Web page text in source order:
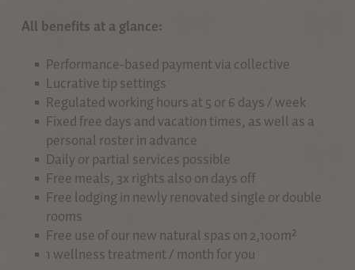
All benefits at a glance:
Performance-based payment via collective
Lucrative tip settings
Regulated working hours at 5 or 6 days / week
Fixed free days and vacation times, as well as a
personal roster in advance
Daily or partial services possible
Free meals, 3x rights also on days off
Free lodging in newly renovated single or double
rooms
Free use of our new natural spas on 2,100m²
1 wellness treatment / month for you